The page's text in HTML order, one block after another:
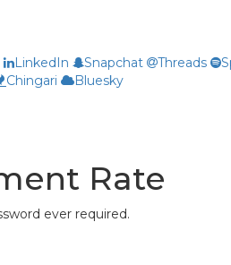
LinkedIn Snapchat Threads
Chingari
Bluesky
Rate
ever required.